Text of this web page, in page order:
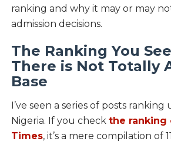
ranking and why it may or may
admission decisions.
The Ranking You
There is Not Totally
Base
I’ve seen a series of posts ranking
Nigeria. If you check the ranking
Times, it’s a mere compilation of